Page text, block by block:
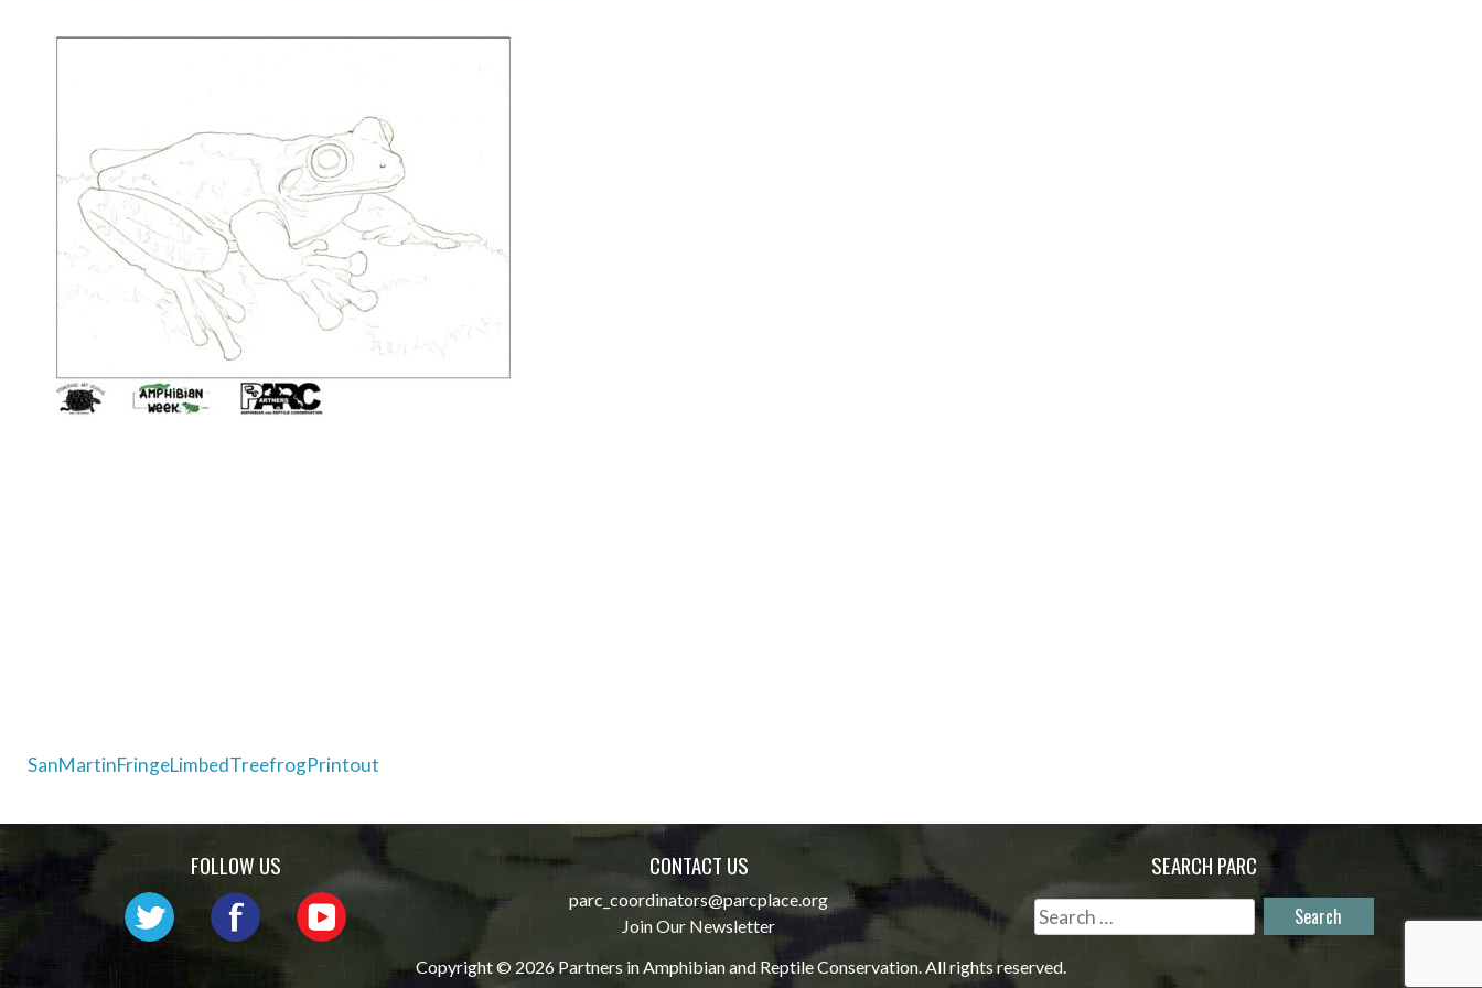
Post
SanMartinFringeLimbedTreefrogPrintout
FOLLOW US CONTACT US
parc_coordinators@parcplace.org
Join Our Newsletter
SEARCH PARC
Search
for:
Copyright © 2026 Partners in Amphibian and Reptile Conservation. All rights reserved.